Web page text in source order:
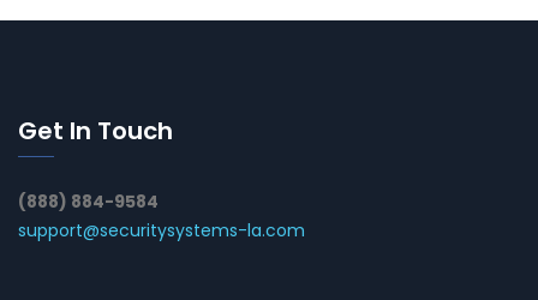
Get In Touch
(888) 884-9584
support@securitysystems-la.com